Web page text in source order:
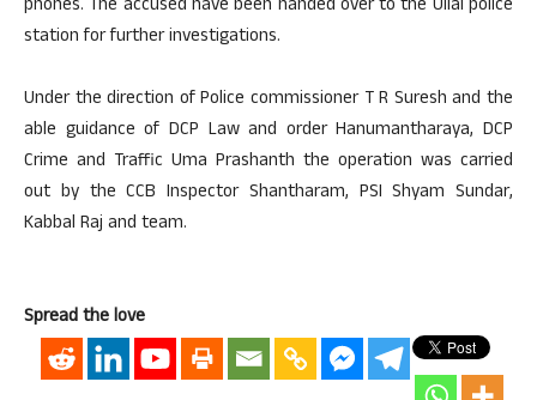
phones. The accused have been handed over to the Ullal police
station for further investigations.
Under the direction of Police commissioner T R Suresh and the
able guidance of DCP Law and order Hanumantharaya, DCP
Crime and Traffic Uma Prashanth the operation was carried
out by the CCB Inspector Shantharam, PSI Shyam Sundar,
Kabbal Raj and team.
Spread the love